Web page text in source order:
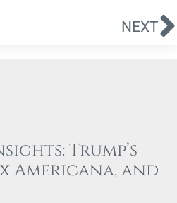
NEXT
Trump’s
Americana, and